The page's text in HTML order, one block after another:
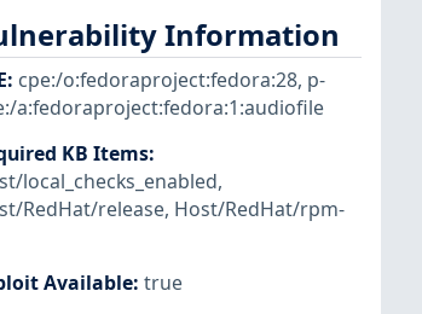
Information
: cpe:/o:fedoraproject:fedora:28, p-
a:fedoraproject:fedora:1:audiofile
KB Items:
local_checks_enabled,
RedHat/release, Host/RedHat/rpm-
Available: true